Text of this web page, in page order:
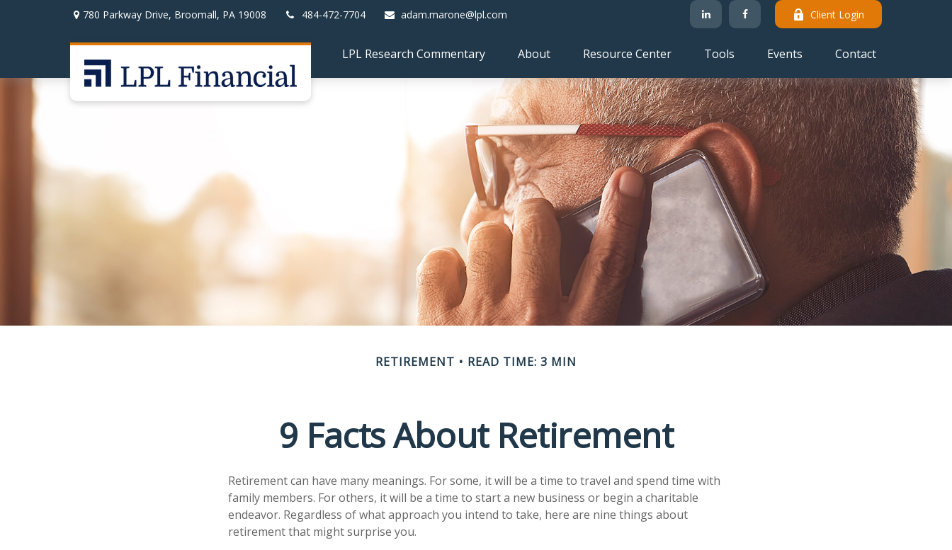
780 Parkway Drive, Broomall, PA 19008 484-472-7704 adam.marone@lpl.com Client Login
LPL Research Commentary About Resource Center Tools Events Contact
RETIREMENT READ TIME: 3 MIN
9 Facts About Retirement
Retirement can have many meanings. For some, it will be a time to travel and spend time with
family members. For others, it will be a time to start a new business or begin a charitable
endeavor. Regardless of what approach you intend to take, here are nine things about
retirement that might surprise you.